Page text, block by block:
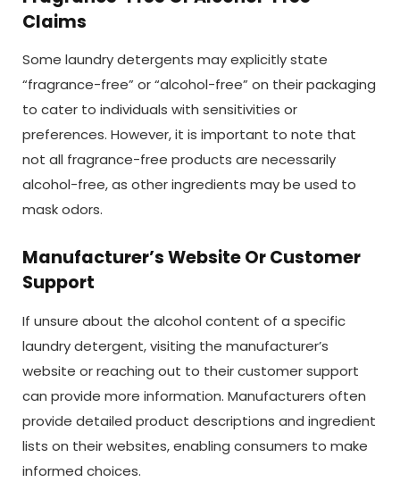
Claims
Some laundry detergents may explicitly state
“fragrance-free” or “alcohol-free” on their packaging
to cater to individuals with sensitivities or
preferences. However, it is important to note that
not all fragrance-free products are necessarily
alcohol-free, as other ingredients may be used to
mask odors.
Manufacturer’s Website Or Customer
Support
If unsure about the alcohol content of a specific
laundry detergent, visiting the manufacturer’s
website or reaching out to their customer support
can provide more information. Manufacturers often
provide detailed product descriptions and ingredient
lists on their websites, enabling consumers to make
informed choices.